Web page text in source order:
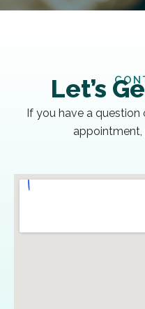
Let’s
If you have a question